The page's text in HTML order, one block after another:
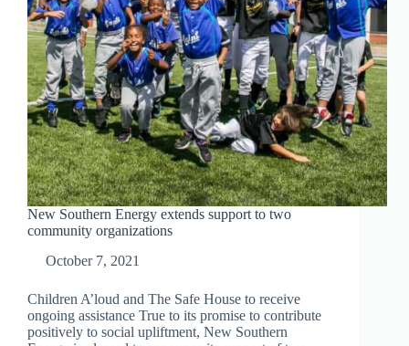
New Southern Energy extends support to two
community organizations
October 7, 2021
Children A’loud and The Safe House to receive
ongoing assistance True to its promise to contribute
positively to social upliftment, New Southern